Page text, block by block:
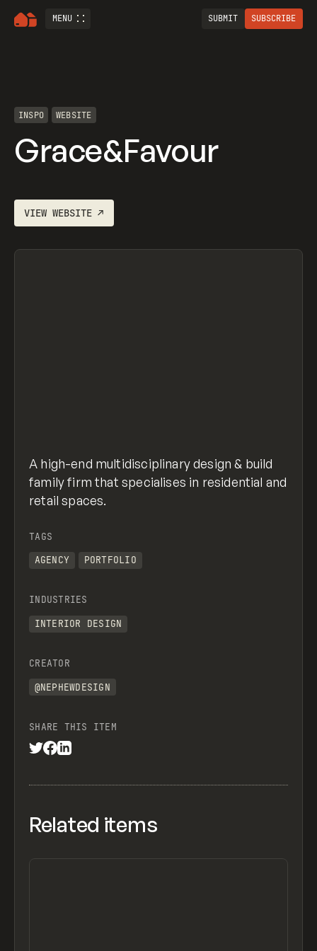
MENU SUBMIT SUBSCRIBE
INSPO WEBSITE
Grace&Favour
VIEWWEBSITE ↗
A high-end multidisciplinary design & build
family firm that specialises in residential and
retail spaces.
TAGS
AGENCY
PORTFOLIO
INDUSTRIES
INTERIOR DESIGN
CREATOR
@NEPHEWDESIGN
SHARE THIS ITEM
Related items